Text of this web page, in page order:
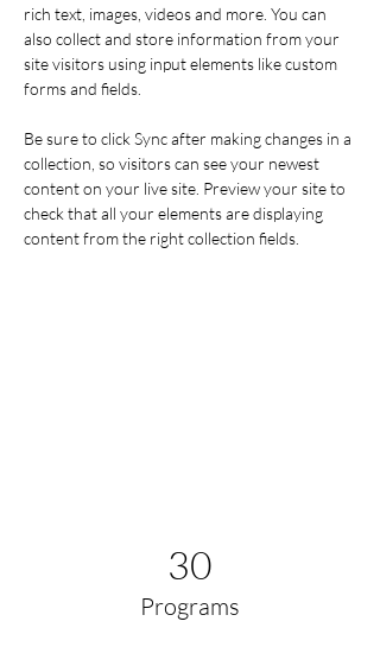
rich text, images, videos and more. You can
also collect and store information from your
site visitors using input elements like custom
forms and fields.
Be sure to click Sync after making changes in a
collection, so visitors can see your newest
content on your live site. Preview your site to
check that all your elements are displaying
content from the right collection fields.
30
Programs